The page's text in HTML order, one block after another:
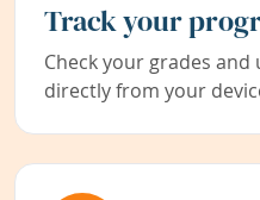
Track your
Check your grades
directly from your